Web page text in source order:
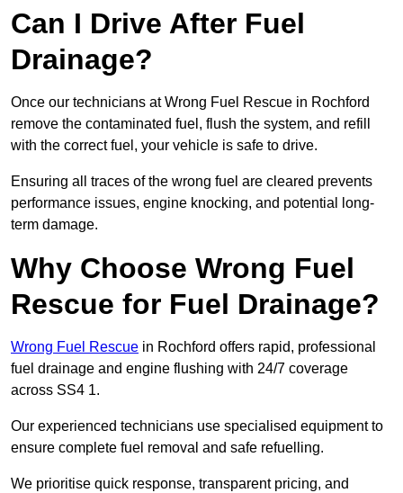
Can I Drive After Fuel
Drainage?
Once our technicians at Wrong Fuel Rescue in Rochford
remove the contaminated fuel, flush the system, and refill
with the correct fuel, your vehicle is safe to drive.
Ensuring all traces of the wrong fuel are cleared prevents
performance issues, engine knocking, and potential long-
term damage.
Why Choose Wrong Fuel
Rescue for Fuel Drainage?
Wrong Fuel Rescue in Rochford offers rapid, professional
fuel drainage and engine flushing with 24/7 coverage
across SS4 1.
Our experienced technicians use specialised equipment to
ensure complete fuel removal and safe refuelling.
We prioritise quick response, transparent pricing, and